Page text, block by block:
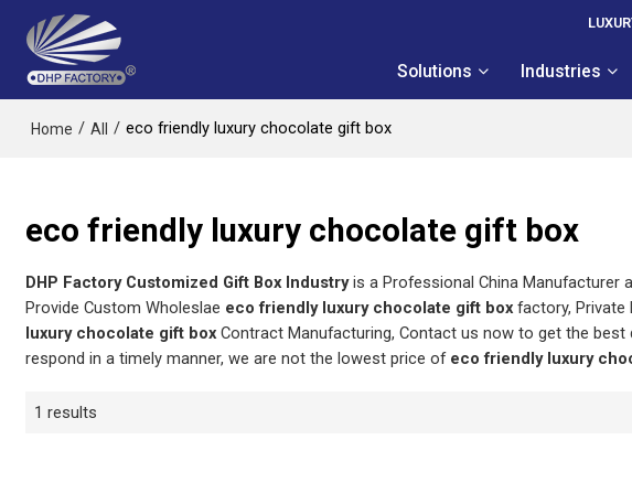
Solutions Industries
Home / All / eco friendly luxury chocolate gift box
eco friendly luxury chocolate gift box
DHP Factory Customized Gift Box Industryis a Professional China Manufacturer
Provide Custom Wholeslae eco friendly luxury chocolate gift box factory, Private
luxury chocolate gift box Contract Manufacturing, Contact us now to get the
respond in a timely manner, we are not the lowest price of eco friendly luxury
1 results